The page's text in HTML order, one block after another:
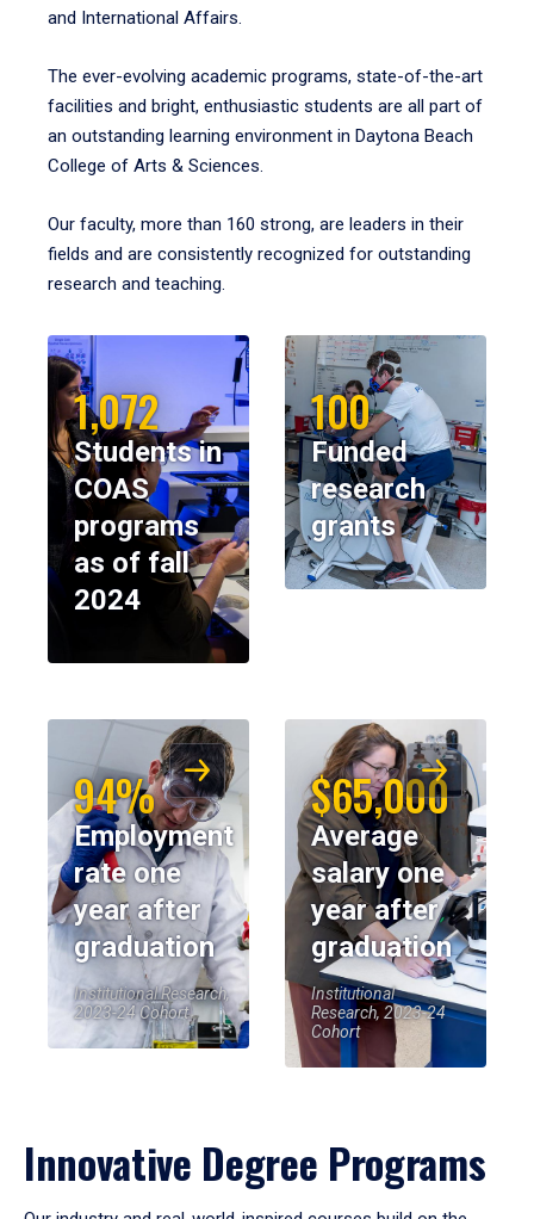
and International Affairs.
The ever-evolving academic programs, state-of-the-art
facilities and bright, enthusiastic students are all part of
an outstanding learning environment in Daytona Beach
College of Arts & Sciences.
Our faculty, more than 160 strong, are leaders in their
fields and are consistently recognized for outstanding
research and teaching.
1,072
Students in
COAS
programs
as of fall
2024
100
Funded
research
grants
94%
Employment
rate one
year after
graduation
Institutional Research,
2023-24 Cohort
$65,000
Average
salary one
year after
graduation
Institutional
Research, 2023-24
Cohort
Innovative Degree Programs